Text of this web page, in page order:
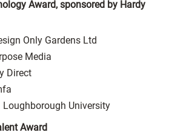
Award, sponsored by Hardy
Only Gardens Ltd
Media
Direct
University
Award